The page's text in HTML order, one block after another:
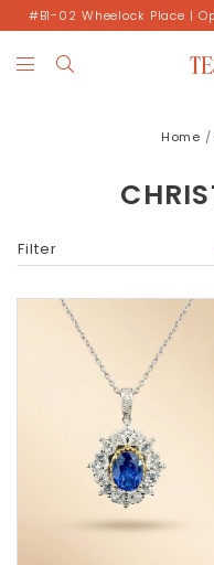
#B1-02 Wheelock Place |
Home
Filter